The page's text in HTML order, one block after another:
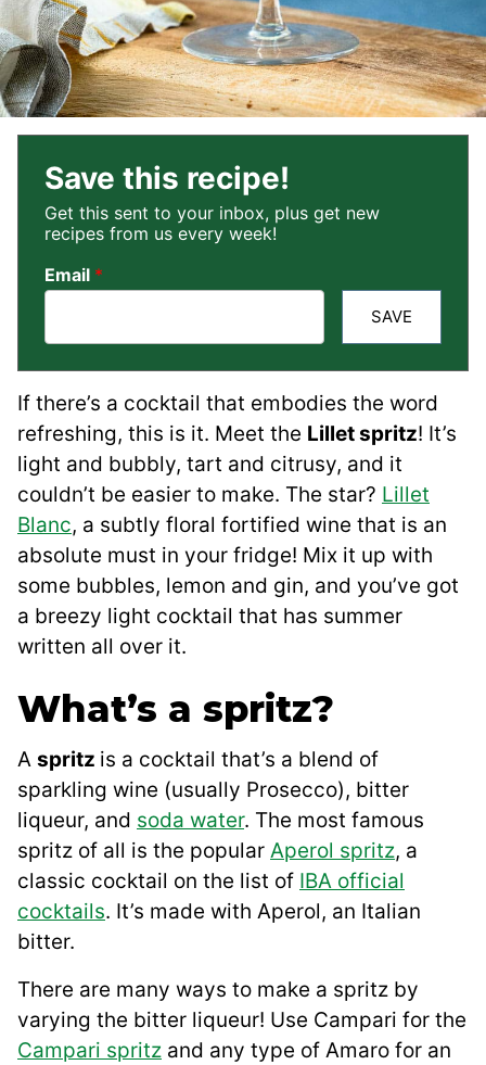
Save this recipe!
Get this sent to your inbox, plus get new
recipes from us every week!
Email *
SAVE
If there’s a cocktail that embodies the word
refreshing, this is it. Meet the Lillet spritz! It’s
light and bubbly, tart and citrusy, and it
couldn’t be easier to make. The star? Lillet
Blanc, a subtly floral fortified wine that is an
absolute must in your fridge! Mix it up with
some bubbles, lemon and gin, and you’ve got
a breezy light cocktail that has summer
written all over it.
What’s a spritz?
A spritz is a cocktail that’s a blend of
sparkling wine (usually Prosecco), bitter
liqueur, and soda water. The most famous
spritz of all is the popular Aperol spritz, a
classic cocktail on the list of IBA official
cocktails. It’s made with Aperol, an Italian
bitter.
There are many ways to make a spritz by
varying the bitter liqueur! Use Campari for the
Campari spritz and any type of Amaro for an